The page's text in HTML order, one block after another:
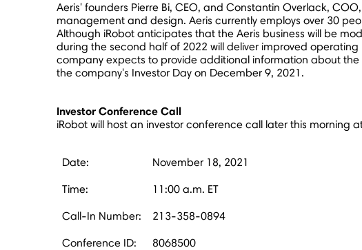
Aeris' founders Pierre Bi, CEO, and Constantin Overlack,
management and design. Aeris currently employs over 30
Although iRobot anticipates that the Aeris business will be
during the second half of 2022 will deliver improved
company expects to provide additional information about
the company's Investor Day on December 9, 2021 .
Investor Conference Call
iRobot will host an investor conference call later this morning
Date: November 18, 2021
Time: 11:00 a.m. ET
Call-In Number: 213-358-0894
Conference ID: 8068500